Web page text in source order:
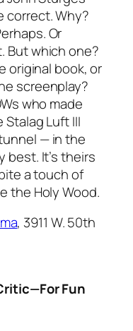
correct. Why?
Or
But which one?
original book, or
screenplay?
who made
Luft III
— in the
best. It’s theirs
a touch of
the Holy Wood.
, 3911 W. 50th
Fun